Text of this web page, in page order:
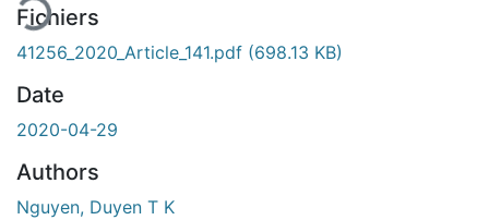
Fichiers
41256_2020_Article_141.pdf (698.13 KB)
Date
2020-04-29
Authors
Nguyen, Duyen T K